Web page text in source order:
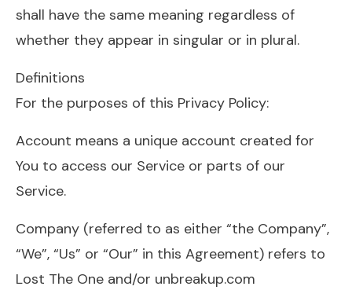
shall have the same meaning regardless of
whether they appear in singular or in plural.
Definitions
For the purposes of this Privacy Policy:
Account means a unique account created for
You to access our Service or parts of our
Service.
Company (referred to as either “the Company”,
“We”, “Us” or “Our” in this Agreement) refers to
Lost The One and/or unbreakup.com